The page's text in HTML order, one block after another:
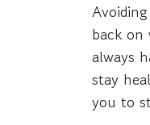
back
always
stay
you to